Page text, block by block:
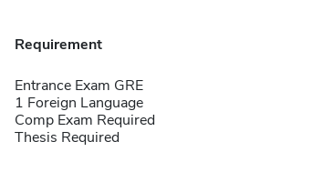
Requirement
Entrance Exam GRE
1 Foreign Language
Comp Exam Required
Thesis Required